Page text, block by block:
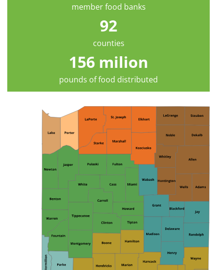
member food banks
92
counties
156 milion
pounds of food distributed